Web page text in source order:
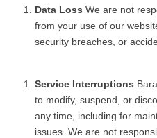
Data Loss We are not
from your use of our
security breaches, or
Service Interruptions
to modify, suspend, or
any time, including for
issues. We are not